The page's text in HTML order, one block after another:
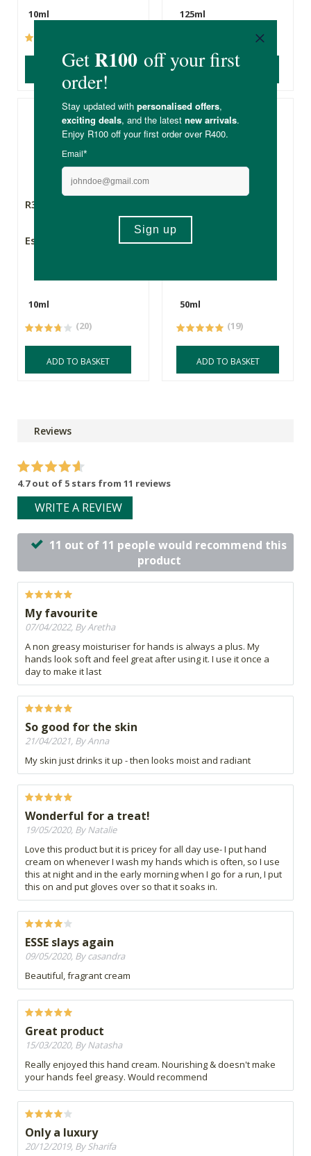
10ml
125ml
R355.00
Esse Lip Conditioner
10ml
(20)
ADD TO BASKET
Mies Geranium
50ml
(19)
ADD TO BASKET
Reviews
4.7 out of 5 stars from 11 reviews
WRITE A REVIEW
11 out of 11 people would recommend this
product
My favourite
07/04/2022, By Aretha
A non greasy moisturiser for hands is always a plus. My
hands look soft and feel great after using it. I use it once a
day to make it last
So good for the skin
21/04/2021, By Anna
My skin just drinks it up - then looks moist and radiant
Wonderful for a treat!
19/05/2020, By Natalie
Love this product but it is pricey for all day use- I put hand
cream on whenever I wash my hands which is often, so I use
this at night and in the early morning when I go for a run, I put
this on and put gloves over so that it soaks in.
ESSE slays again
09/05/2020, By casandra
Beautiful, fragrant cream
Great product
15/03/2020, By Natasha
Really enjoyed this hand cream. Nourishing & doesn't make
your hands feel greasy. Would recommend
Only a luxury
20/12/2019, By Sharifa